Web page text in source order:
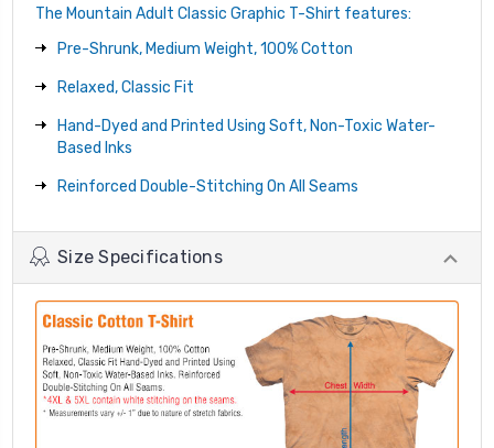
The Mountain Adult Classic Graphic T-Shirt features:
Pre-Shrunk, Medium Weight, 100% Cotton
Relaxed, Classic Fit
Hand-Dyed and Printed Using Soft, Non-Toxic Water-
Based Inks
Reinforced Double-Stitching On All Seams
Size Specifications